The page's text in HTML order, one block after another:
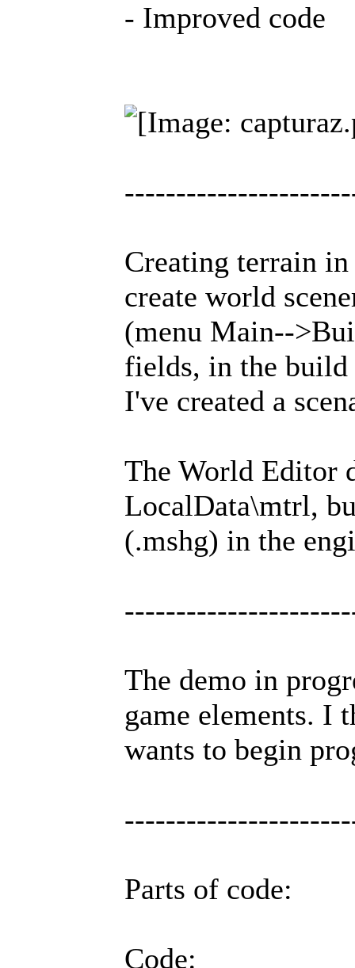
- Improved code
Creating terrain
create world
(menu Main--
fields, in the build
I've created a
The World Editor
LocalData\mtrl,
(.mshg) in the
The demo in
game elements. I
wants to begin
Parts of code:
Code: